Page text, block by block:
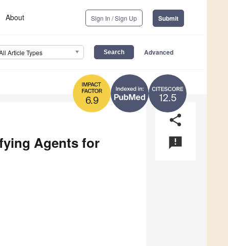
About Sign In / Sign Up Submit
Article Types Advanced
12.5
6.9
share
announcement
Agents for